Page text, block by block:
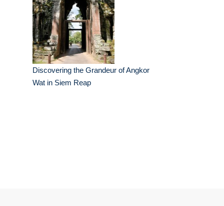
Discovering the Grandeur of Angkor
Wat in Siem Reap